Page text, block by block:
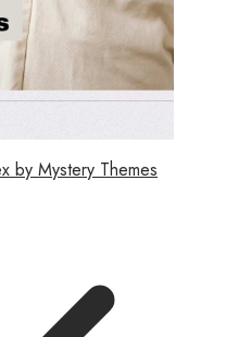
by Mystery Themes